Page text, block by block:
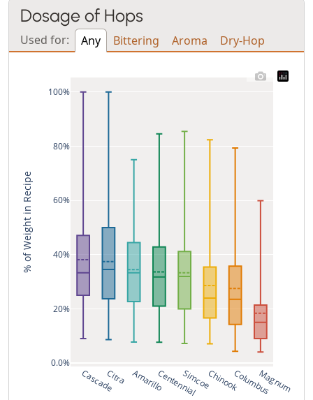
Dosage of Hops
Used for: Any Bittering Aroma Dry-Hop
CascadeCitra AmarilloCentennial
SimcoeChinookColumbusMagnum
0.0%
20%
40%
60%
80%
100%
% of Weight in Recipe